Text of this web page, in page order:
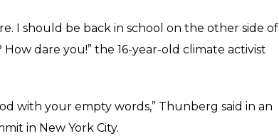
I should be back in school on the other side of
dare you!” the 16-year-old climate activist
with your empty words,” Thunberg said in an
in New York City.